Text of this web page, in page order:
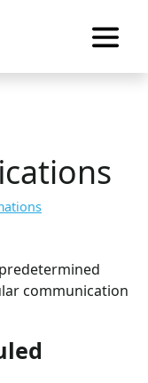
communication